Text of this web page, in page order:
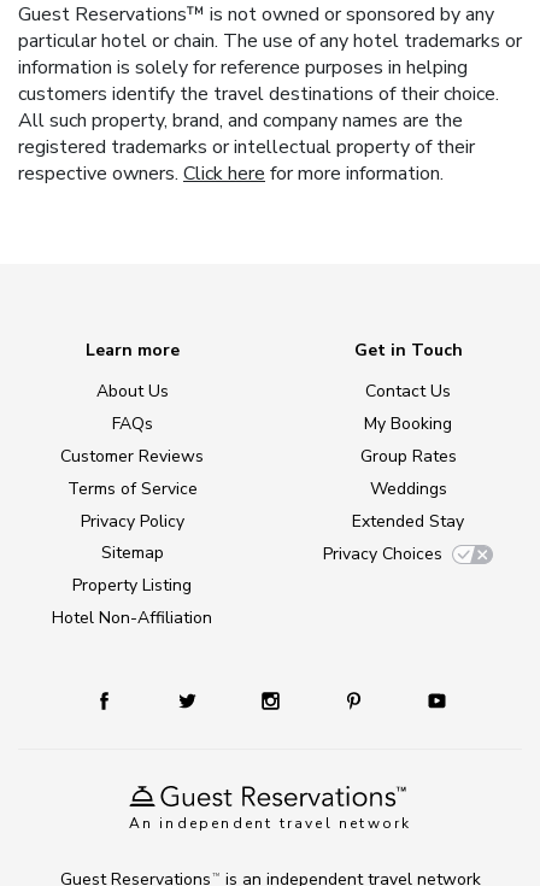
Guest Reservations™ is not owned or sponsored by any
particular hotel or chain. The use of any hotel trademarks or
information is solely for reference purposes in helping
customers identify the travel destinations of their choice.
All such property, brand, and company names are the
registered trademarks or intellectual property of their
respective owners. Click here for more information.
An independent travel network
Learn more
About Us
FAQs
Customer Reviews
Terms of Service
Privacy Policy
Sitemap
Property Listing
Hotel Non-Affiliation
Get in Touch
Contact Us
My Booking
Group Rates
Weddings
Extended Stay
Privacy Choices
Guest Reservations TM is an independent travel network